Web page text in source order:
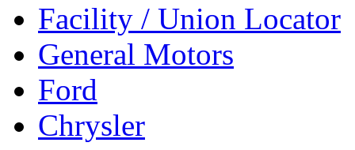
Facility / Union Locator
General Motors
Ford
Chrysler